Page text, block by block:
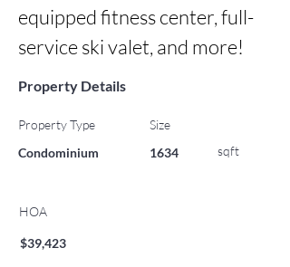
equipped fitness center, full-
service ski valet, and more!
Property Details
Property Type
Condominium
Size
1634
sqft
HOA
$39,423